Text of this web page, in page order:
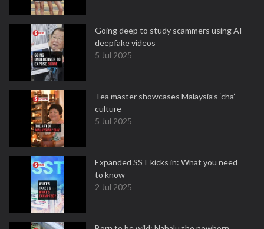
Going deep to study scammers using AI
deepfake videos
5 Jul 2025
Tea master showcases Malaysia’s ‘cha’
culture
5 Jul 2025
Expanded SST kicks in: What you need
to know
2 Jul 2025